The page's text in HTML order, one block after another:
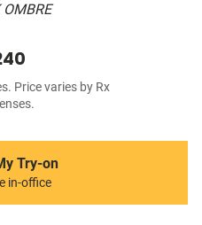
Price varies by Rx
Try-on
in-office